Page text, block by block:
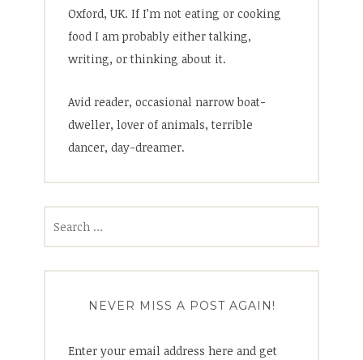
Oxford, UK. If I’m not eating or cooking
food I am probably either talking,
writing, or thinking about it.
Avid reader, occasional narrow boat-
dweller, lover of animals, terrible
dancer, day-dreamer.
NEVER MISS A POST AGAIN!
Enter your email address here and get